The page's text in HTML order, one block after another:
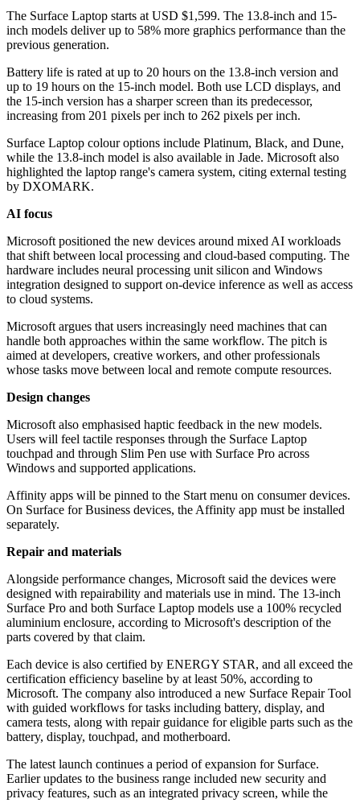
The Surface Laptop starts at USD $1,599. The 13.8-inch and 15-
inch models deliver up to 58% more graphics performance than the
previous generation.
Battery life is rated at up to 20 hours on the 13.8-inch version and
up to 19 hours on the 15-inch model. Both use LCD displays, and
the 15-inch version has a sharper screen than its predecessor,
increasing from 201 pixels per inch to 262 pixels per inch.
Surface Laptop colour options include Platinum, Black, and Dune,
while the 13.8-inch model is also available in Jade. Microsoft also
highlighted the laptop range's camera system, citing external testing
by DXOMARK.
AI focus
Microsoft positioned the new devices around mixed AI workloads
that shift between local processing and cloud-based computing. The
hardware includes neural processing unit silicon and Windows
integration designed to support on-device inference as well as access
to cloud systems.
Microsoft argues that users increasingly need machines that can
handle both approaches within the same workflow. The pitch is
aimed at developers, creative workers, and other professionals
whose tasks move between local and remote compute resources.
Design changes
Microsoft also emphasised haptic feedback in the new models.
Users will feel tactile responses through the Surface Laptop
touchpad and through Slim Pen use with Surface Pro across
Windows and supported applications.
Affinity apps will be pinned to the Start menu on consumer devices.
On Surface for Business devices, the Affinity app must be installed
separately.
Repair and materials
Alongside performance changes, Microsoft said the devices were
designed with repairability and materials use in mind. The 13-inch
Surface Pro and both Surface Laptop models use a 100% recycled
aluminium enclosure, according to Microsoft's description of the
parts covered by that claim.
Each device is also certified by ENERGY STAR, and all exceed the
certification efficiency baseline by at least 50%, according to
Microsoft. The company also introduced a new Surface Repair Tool
with guided workflows for tasks including battery, display, and
camera tests, along with repair guidance for eligible parts such as the
battery, display, touchpad, and motherboard.
The latest launch continues a period of expansion for Surface.
Earlier updates to the business range included new security and
privacy features, such as an integrated privacy screen, while the